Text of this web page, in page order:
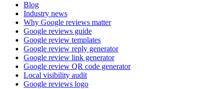
Blog
Industry news
Why Google reviews matter
Google reviews guide
Google review templates
Google review reply generator
Google review link generator
Google review QR code generator
Local visibility audit
Google reviews logo